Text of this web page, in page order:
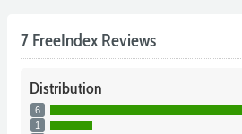
7 FreeIndex Reviews
Distribution
6
1